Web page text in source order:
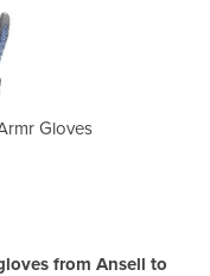
Gloves
from Ansell to